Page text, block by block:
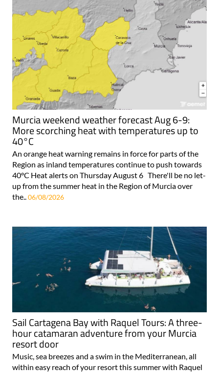
Murcia weekend weather forecast Aug 6-9:
More scorching heat with temperatures up to
40°C
An orange heat warning remains in force for parts of the
Region as inland temperatures continue to push towards
40°C Heat alerts on Thursday August 6 There'll be no let-
up from the summer heat in the Region of Murcia over
the..06/08/2026
Sail Cartagena Bay with Raquel Tours: A three-
hour catamaran adventure from your Murcia
resort door
Music, sea breezes and a swim in the Mediterranean, all
within easy reach of your resort this summer with Raquel